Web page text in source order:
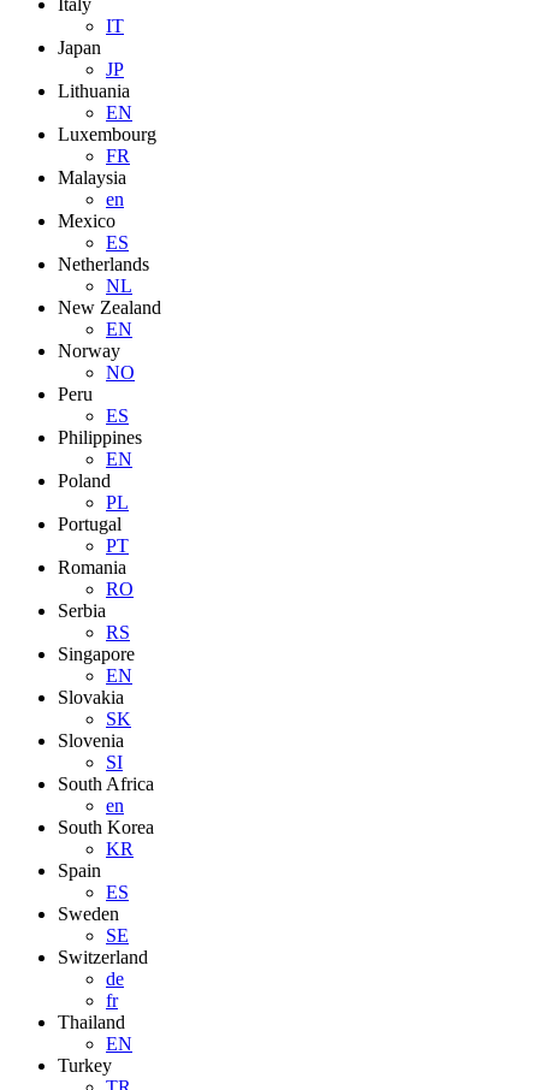
Italy
IT
Japan
JP
Lithuania
EN
Luxembourg
FR
Malaysia
en
Mexico
ES
Netherlands
NL
New Zealand
EN
Norway
NO
Peru
ES
Philippines
EN
Poland
PL
Portugal
PT
Romania
RO
Serbia
RS
Singapore
EN
Slovakia
SK
Slovenia
SI
South Africa
en
South Korea
KR
Spain
ES
Sweden
SE
Switzerland
de
fr
Thailand
EN
Turkey